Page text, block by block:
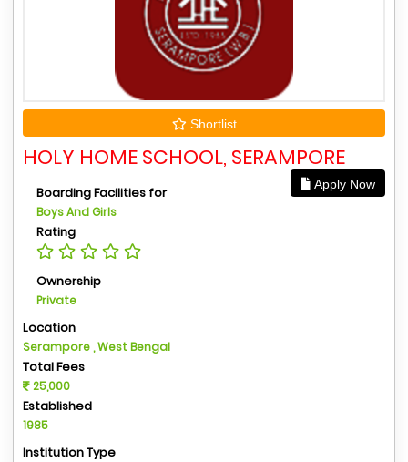
Shortlist
HOLY HOME SCHOOL, SERAMPORE
Apply Now
Boarding Facilities for
Boys And Girls
Rating
Ownership
Private
Location
Serampore , West Bengal
Total Fees
25,000
Established
1985
Institution Type